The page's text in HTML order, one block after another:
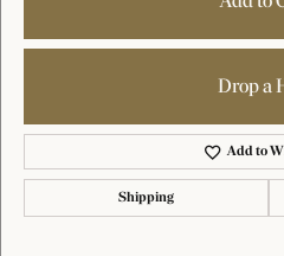
Drop a
Add to
Shipping